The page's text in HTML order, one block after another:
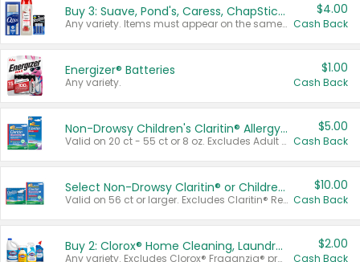
Buy 3: Suave, Pond's, Caress, ChapStick, Q-Tip, St. Ives, or Noxzema Products
Any variety. Items must appear on the same receipt. One (1) multi-pack is considered one (1) item purchased.
$4.00
Cash Back
Energizer® Batteries
Any variety.
$1.00
Cash Back
Non-Drowsy Children's Claritin® Allergy Chewables 20 - 55 ct or 8 oz Syrup
Valid on 20 ct - 55 ct or 8 oz. Excludes Adult Claritin® and Cooling Honey Flavored Liquid.
$5.00
Cash Back
Select Non-Drowsy Claritin® or Children's Claritin® Allergy
Valid on 56 ct or larger. Excludes Claritin® RediTabs 70 ct, Claritin® 115 ct, Children’s Claritin® 80 ct, and Claritin-D®.
$10.00
Cash Back
Buy 2: Clorox® Home Cleaning, Laundry, Pine-Sol®, Liquid-Plumr, or Formula 409 Products
Any variety. Excludes Clorox® Fraganzia® products, trial and travel sizes, tools, & textiles. Items must appear on the same receipt.
$2.00
Cash Back